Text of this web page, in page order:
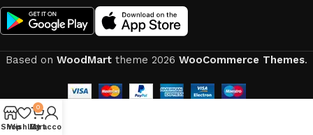
Based on WoodMart theme 2026 WooCommerce Themes.
Shop
Wishlist
0
Cart
My account